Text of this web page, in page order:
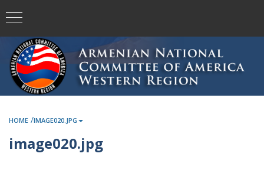
HOME /IMAGE020.JPG
image020.jpg